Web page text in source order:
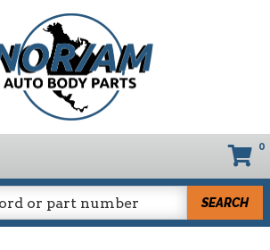
0
SEARCH